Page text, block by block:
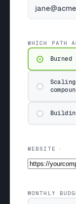
WHICH PATH
WEBSITE
MONTHLY